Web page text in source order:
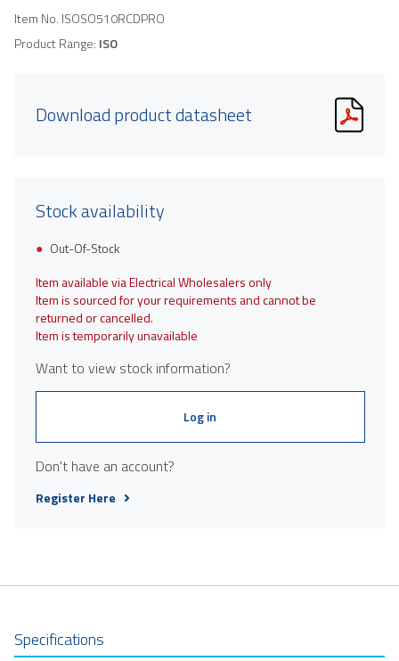
Item No. ISOSO510RCDPRO
Product Range: ISO
Download product datasheet
Stock availability
Out-Of-Stock
Item available via Electrical Wholesalers only
Item is sourced for your requirements and cannot be
returned or cancelled.
Item is temporarily unavailable
Want to view stock information?
Log in
Don't have an account?
Register Here
Specifications